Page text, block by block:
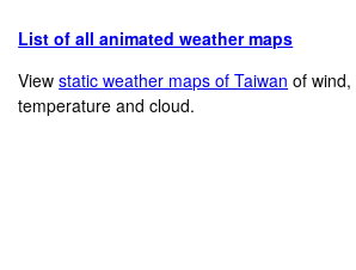
List of all animated weather maps
Viewstatic weather maps of Taiwan of
temperature and cloud.